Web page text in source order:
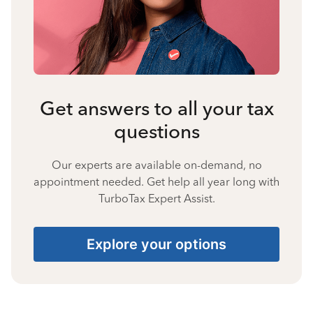
Get answers to all your tax
questions
Our experts are available on-demand, no
appointment needed. Get help all year long with
TurboTax Expert Assist.
Explore your options